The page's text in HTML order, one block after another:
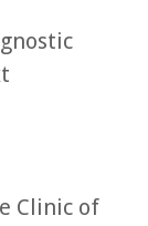
Clinic of